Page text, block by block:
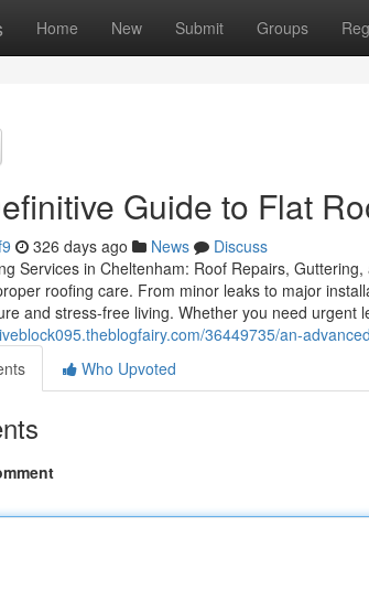
Home New Submit Groups
Guide to Flat
326 days ago News
Discuss
Services in Cheltenham: Roof Repairs,
roofing care. From minor leaks to major
and stress-free living. Whether you need urgent
36449735/an-
Who Upvoted